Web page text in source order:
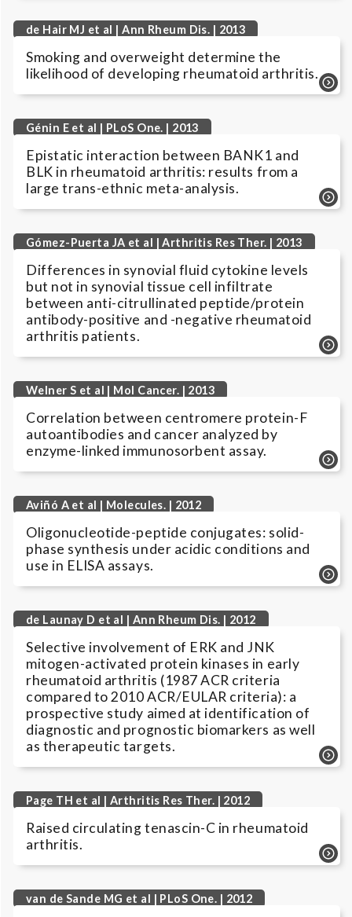
de Hair MJ et al | Ann Rheum Dis. | 2013
Smoking and overweight determine the
likelihood of developing rheumatoid arthritis.
Génin E et al | PLoS One. | 2013
Epistatic interaction between BANK1 and
BLK in rheumatoid arthritis: results from a
large trans-ethnic meta-analysis.
Gómez-Puerta JA et al | Arthritis Res Ther. | 2013
Differences in synovial fluid cytokine levels
but not in synovial tissue cell infiltrate
between anti-citrullinated peptide/protein
antibody-positive and -negative rheumatoid
arthritis patients.
Welner S et al | Mol Cancer. | 2013
Correlation between centromere protein-F
autoantibodies and cancer analyzed by
enzyme-linked immunosorbent assay.
Aviñó A et al | Molecules. | 2012
Oligonucleotide-peptide conjugates: solid-
phase synthesis under acidic conditions and
use in ELISA assays.
de Launay D et al | Ann Rheum Dis. | 2012
Selective involvement of ERK and JNK
mitogen-activated protein kinases in early
rheumatoid arthritis (1987 ACR criteria
compared to 2010 ACR/EULAR criteria): a
prospective study aimed at identification of
diagnostic and prognostic biomarkers as well
as therapeutic targets.
Page TH et al | Arthritis Res Ther. | 2012
Raised circulating tenascin-C in rheumatoid
arthritis.
van de Sande MG et al | PLoS One. | 2012